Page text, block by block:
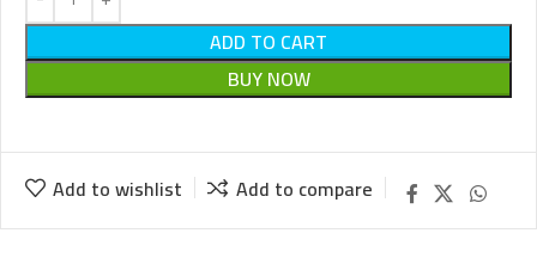
ADD TO CART
BUY NOW
Add to wishlist Add to compare